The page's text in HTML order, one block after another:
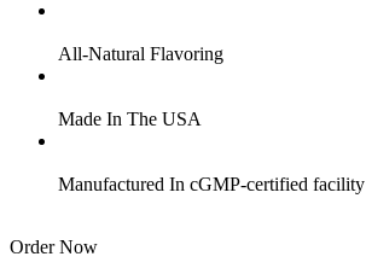
All-Natural Flavoring
Made In The USA
Manufactured In cGMP-certified facility
Order Now